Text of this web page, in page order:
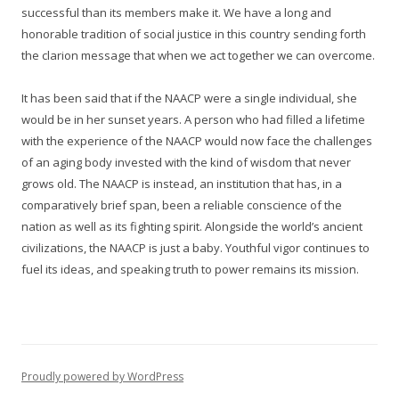
successful than its members make it. We have a long and
honorable tradition of social justice in this country sending forth
the clarion message that when we act together we can overcome.
It has been said that if the NAACP were a single individual, she
would be in her sunset years. A person who had filled a lifetime
with the experience of the NAACP would now face the challenges
of an aging body invested with the kind of wisdom that never
grows old. The NAACP is instead, an institution that has, in a
comparatively brief span, been a reliable conscience of the
nation as well as its fighting spirit. Alongside the world’s ancient
civilizations, the NAACP is just a baby. Youthful vigor continues to
fuel its ideas, and speaking truth to power remains its mission.
Proudly powered by WordPress